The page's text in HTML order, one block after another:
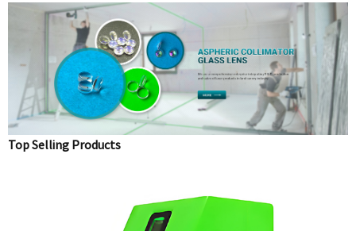
Top Selling Products